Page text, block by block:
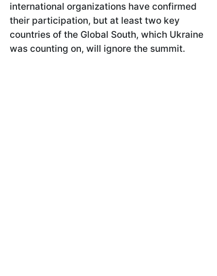
international organizations have confirmed
their participation, but at least two key
countries of the Global South, which Ukraine
was counting on, will ignore the summit.